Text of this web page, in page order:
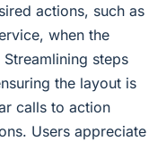
actions, such as
when the
steps
the layout is
calls to action
Users appreciate